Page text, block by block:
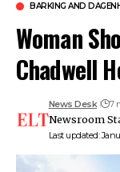
BARKING AND
Woman
Chadwell
Last updated:
News Desk 7
Newsroom